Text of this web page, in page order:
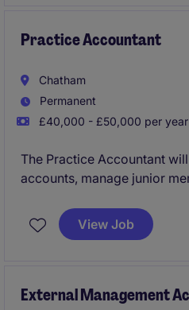
Practice Accountant
Chatham
Permanent
£40,000 - £50,000 per year
The Practice Accountant
accounts, manage junior
industry.
View Job
External Management